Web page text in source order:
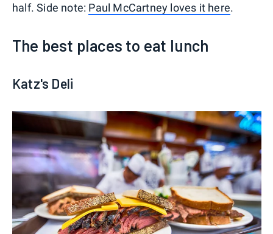
half. Side note: Paul McCartney loves it here.
The best places to eat lunch
Katz's Deli